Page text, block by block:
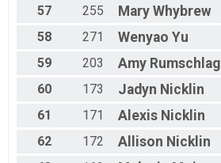
57
255 Mary Whybrew
58
271 Wenyao Yu
59
203 Amy Rumschlag
60
173 Jadyn Nicklin
61
171 Alexis Nicklin
62
172 Allison Nicklin